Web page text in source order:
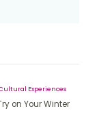
Experiences
on Your Winter